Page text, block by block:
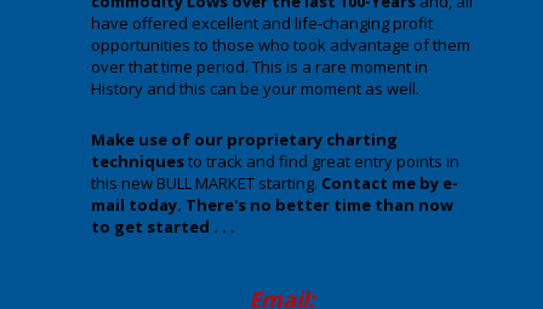
have offered excellent and life-changing profit
opportunities to those who took advantage of them
over that time period. This is a rare moment in
History and this can be your moment as well.
Make use of our proprietary charting
techniquesto track and find great entry points in
this new BULL MARKET starting. Contact me by e-
mail today. There's no better time than now
to get started . . .
Email: